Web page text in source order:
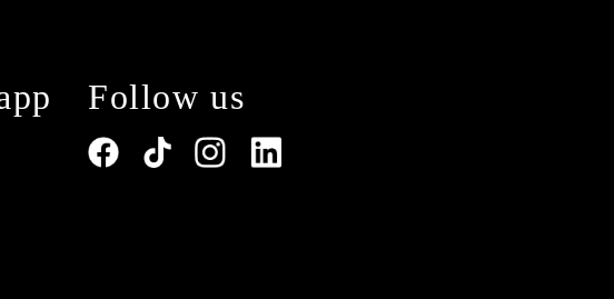
Follow us
with regulations. Customize your preferences to control